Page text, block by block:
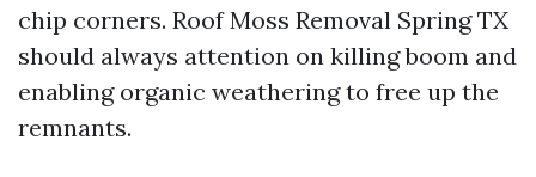
chip corners. Roof Moss Removal Spring TX
should always attention on killing boom and
enabling organic weathering to free up the
remnants.